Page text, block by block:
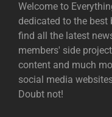
Welcome to
dedicated to the best
find all the latest
members' side
content and much
social media
Doubt not!